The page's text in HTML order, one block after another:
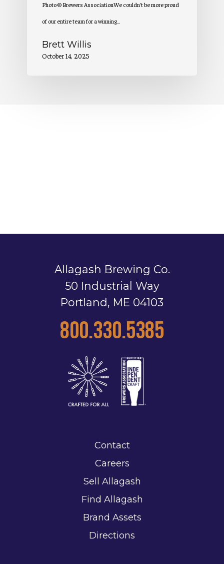
Photo © Brewers AssociationWe couldn't be more proud
of our entire team for a winning…
Brett Willis
October 14, 2025
Allagash Brewing Co.
50 Industrial Way
Portland, ME 04103
800.330.5385
Contact
Careers
Sell Allagash
Find Allagash
Brand Assets
Directions